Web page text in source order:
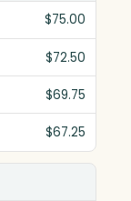
$75.00
$72.50
$69.75
$67.25